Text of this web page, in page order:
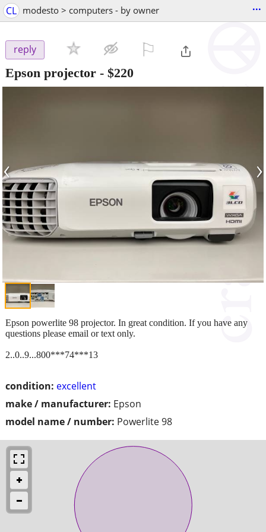
CL modesto > computers - by owner ...
reply
Epson projector - $220
‹ ›
condition: excellent
make / manufacturer: Epson
model name / number: Powerlite 98
Epson powerlite 98 projector. In great condition. If you have any
questions please email or text only.
2..0..9...800***74***13